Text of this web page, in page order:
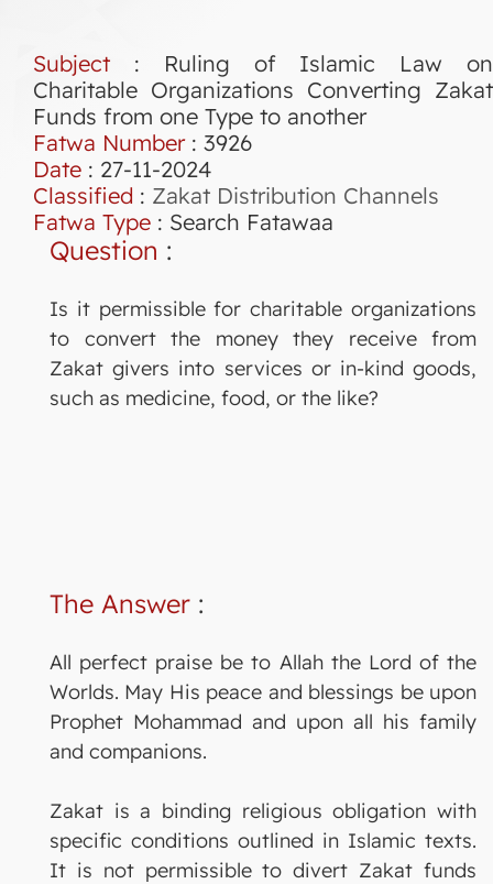
Subject : Ruling of Islamic Law on
Charitable Organizations Converting Zakat
Funds from one Type to another
Fatwa Number: 3926
Date : 27-11-2024
Classified : Zakat Distribution Channels
Fatwa Type : Search Fatawaa
Question :
Is it permissible for charitable organizations
to convert the money they receive from
Zakat givers into services or in-kind goods,
such as medicine, food, or the like?
The Answer :
All perfect praise be to Allah the Lord of the
Worlds. May His peace and blessings be upon
Prophet Mohammad and upon all his family
and companions.
Zakat is a binding religious obligation with
specific conditions outlined in Islamic texts.
It is not permissible to divert Zakat funds